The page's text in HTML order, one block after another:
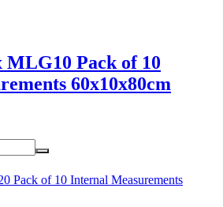
MLG10 Pack of 10
60x10x80cm